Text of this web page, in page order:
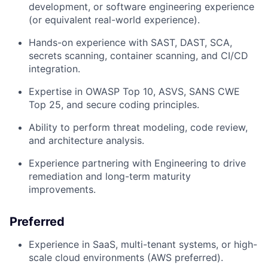
development, or software engineering experience
(or equivalent real-world experience).
Hands-on experience with SAST, DAST, SCA,
secrets scanning, container scanning, and CI/CD
integration.
Expertise in OWASP Top 10, ASVS, SANS CWE
Top 25, and secure coding principles.
Ability to perform threat modeling, code review,
and architecture analysis.
Experience partnering with Engineering to drive
remediation and long-term maturity
improvements.
Preferred
Experience in SaaS, multi-tenant systems, or high-
scale cloud environments (AWS preferred).